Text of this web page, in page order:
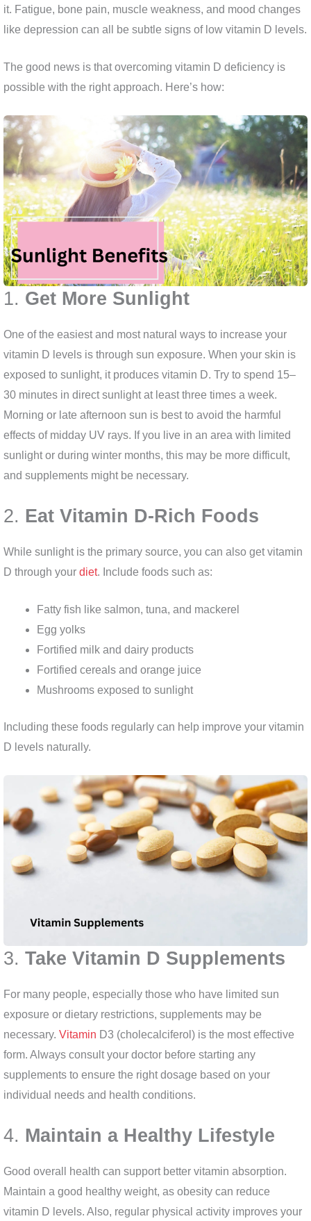
it. Fatigue, bone pain, muscle weakness, and mood changes
like depression can all be subtle signs of low vitamin D levels.
The good news is that overcoming vitamin D deficiency is
possible with the right approach. Here’s how:
1. Get More Sunlight
One of the easiest and most natural ways to increase your
vitamin D levels is through sun exposure. When your skin is
exposed to sunlight, it produces vitamin D. Try to spend 15–
30 minutes in direct sunlight at least three times a week.
Morning or late afternoon sun is best to avoid the harmful
effects of midday UV rays. If you live in an area with limited
sunlight or during winter months, this may be more difficult,
and supplements might be necessary.
2. Eat Vitamin D-Rich Foods
While sunlight is the primary source, you can also get vitamin
D through your diet. Include foods such as:
Fatty fish like salmon, tuna, and mackerel
Egg yolks
Fortified milk and dairy products
Fortified cereals and orange juice
Mushrooms exposed to sunlight
Including these foods regularly can help improve your vitamin
D levels naturally.
3. Take Vitamin D Supplements
For many people, especially those who have limited sun
exposure or dietary restrictions, supplements may be
necessary. Vitamin D3 (cholecalciferol) is the most effective
form. Always consult your doctor before starting any
supplements to ensure the right dosage based on your
individual needs and health conditions.
4. Maintain a Healthy Lifestyle
Good overall health can support better vitamin absorption.
Maintain a good healthy weight, as obesity can reduce
vitamin D levels. Also, regular physical activity improves your